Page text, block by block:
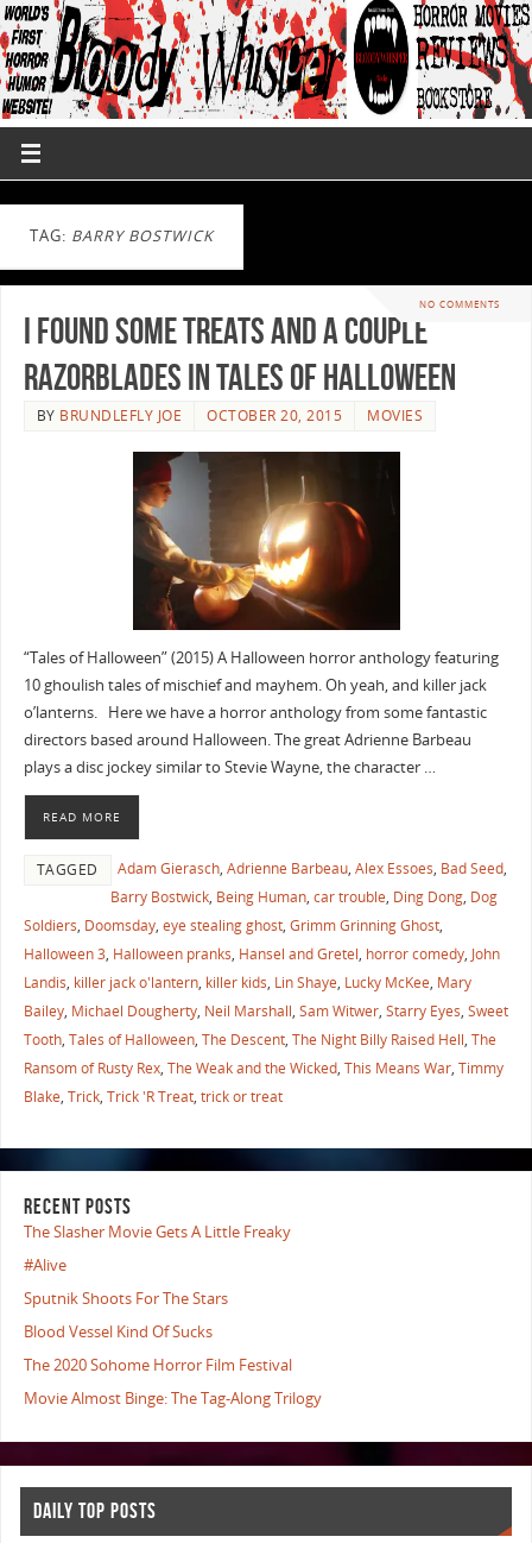
TAG: BARRY BOSTWICK
NO COMMENTS
I Found Some Treats and a Couple
Razorblades in TALES OF HALLOWEEN
BY BRUNDLEFLY JOE OCTOBER 20, 2015 MOVIES
“Tales of Halloween” (2015) A Halloween horror anthology featuring
10 ghoulish tales of mischief and mayhem. Oh yeah, and killer jack
o’lanterns. Here we have a horror anthology from some fantastic
directors based around Halloween. The great Adrienne Barbeau
plays a disc jockey similar to Stevie Wayne, the character …
READ MORE
TAGGED Adam Gierasch, Adrienne Barbeau, Alex Essoes, Bad Seed,
Barry Bostwick, Being Human, car trouble, Ding Dong, Dog
Soldiers, Doomsday, eye stealing ghost, Grimm Grinning Ghost,
Halloween 3, Halloween pranks, Hansel and Gretel, horror comedy, John
Landis, killer jack o'lantern, killer kids, Lin Shaye, Lucky McKee, Mary
Bailey, Michael Dougherty, Neil Marshall, Sam Witwer, Starry Eyes, Sweet
Tooth, Tales of Halloween, The Descent, The Night Billy Raised Hell, The
Ransom of Rusty Rex, The Weak and the Wicked, This Means War, Timmy
Blake, Trick, Trick 'R Treat, trick or treat
RECENT POSTS
The Slasher Movie Gets A Little Freaky
#Alive
Sputnik Shoots For The Stars
Blood Vessel Kind Of Sucks
The 2020 Sohome Horror Film Festival
Movie Almost Binge: The Tag-Along Trilogy
DAILY TOP POSTS